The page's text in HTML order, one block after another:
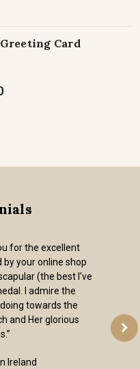
Card
for the excellent
your online shop
(the best I've
I admire the
towards the
and Her glorious
Ireland